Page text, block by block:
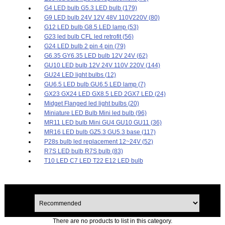
G4 LED bulb G5.3 LED bulb (179)
G9 LED bulb 24V 12V 48V 110V220V (80)
G12 LED bulb G8.5 LED lamp (53)
G23 led bulb CFL led retrofit (56)
G24 LED bulb 2 pin 4 pin (79)
G6.35 GY6.35 LED bulb 12V 24V (62)
GU10 LED bulb 12V 24V 110V 220V (144)
GU24 LED light bulbs (12)
GU6.5 LED bulb GU6.5 LED lamp (7)
GX23 GX24 LED GX8.5 LED 2GX7 LED (24)
Midget Flanged led light bulbs (20)
Miniature LED Bulb Mini led bulb (96)
MR11 LED bulb Mini GU4 GU10 GU11 (36)
MR16 LED bulb GZ5.3 GU5.3 base (117)
P28s bulb led replacement 12~24V (52)
R7S LED bulb R7S bulb (83)
T10 LED C7 LED T22 E12 LED bulb
There are no products to list in this category.